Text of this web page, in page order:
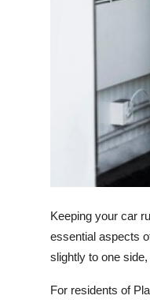
Support Number
Keeping your car
essential aspects
slightly to one
For residents of